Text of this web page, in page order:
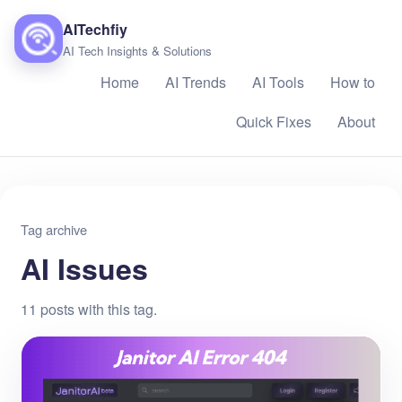
AITechfiy
AI Tech Insights & Solutions
Home AI Trends AI Tools
How to
Quick Fixes
About
Tag archive
AI Issues
11 posts with this tag.